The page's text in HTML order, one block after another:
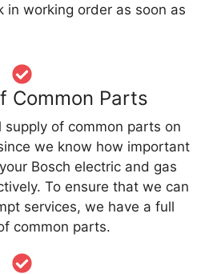
in working order as soon as
Common Parts
supply of common parts on
we know how important
Bosch electric and gas
To ensure that we can
services, we have a full
common parts.